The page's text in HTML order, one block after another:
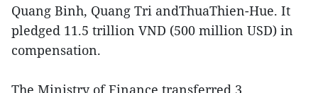
Quang Binh, Quang Tri andThuaThien-Hue. It
pledged 11.5 trillion VND (500 million USD) in
compensation.
The Ministry of Finance transferred 3